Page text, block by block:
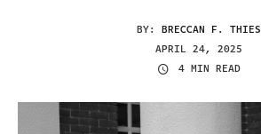
BY: BRECCAN F. THIES
APRIL 24, 2025
4 MIN READ